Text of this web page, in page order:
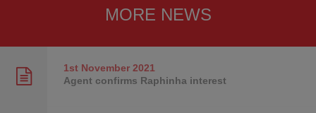
MORE NEWS
1st November2021
Agent confirms Raphinha interest